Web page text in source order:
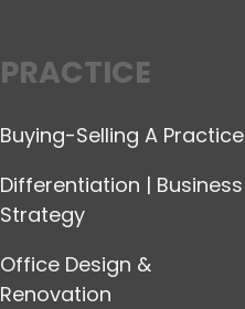
PRACTICE
Buying-Selling A Practice
Differentiation | Business
Strategy
Office Design &
Renovation